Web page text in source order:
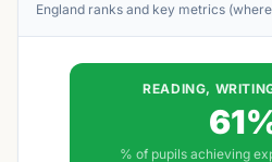
England ranks and key metrics
READING,
% of pupils achieving